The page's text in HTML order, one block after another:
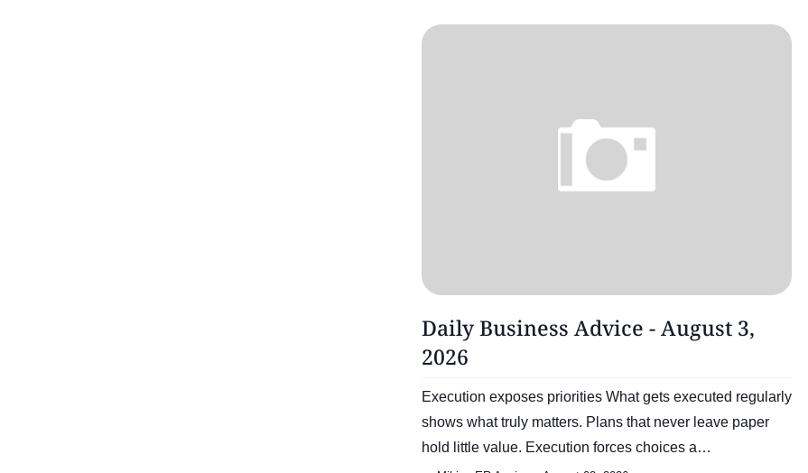
Daily Business Advice - August 3,
2026
Execution exposes priorities What gets executed regularly
shows what truly matters. Plans that never leave paper
hold little value. Execution forces choices a…